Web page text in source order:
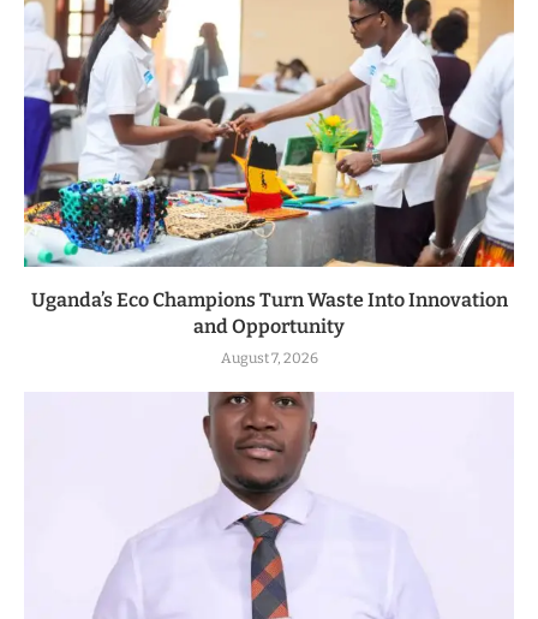
Uganda’s Eco Champions Turn Waste Into Innovation
and Opportunity
August 7, 2026